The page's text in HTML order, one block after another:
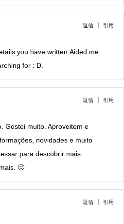
返信 引用
you have written.Aided me
for : D.
返信 引用
Gostei muito. Aproveitem e
novidades e muito
para descobrir mais.
🙂
返信 引用